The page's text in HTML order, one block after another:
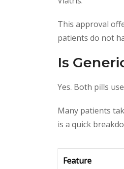
This approval
patients do not
Is
Yes. Both pills
Many patients
is a quick
Feature